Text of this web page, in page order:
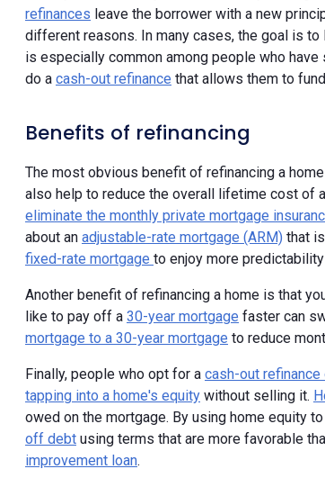
refinances leave the borrower with a new
different reasons. In many cases, the goal is to
is especially common among people who
do a cash-out refinance that allows them to fund
Benefits of refinancing
The most obvious benefit of refinancing a
also help to reduce the overall lifetime cost of
eliminate the monthly private mortgage
about an adjustable-rate mortgage (ARM) that
fixed-rate mortgage to enjoy more
Another benefit of refinancing a home is that
like to pay off a 30-year mortgage faster can
mortgage to a 30-year mortgage to reduce
Finally, people who opt for a cash-out
tapping into a home's equity without selling it.
owed on the mortgage. By using home equity
off debt using terms that are more favorable
improvement loan.